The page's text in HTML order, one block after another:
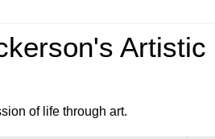
Artistic
of life through art.